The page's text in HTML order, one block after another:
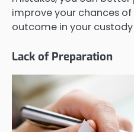
improve your chances
outcome in your custody
Lack of Preparation